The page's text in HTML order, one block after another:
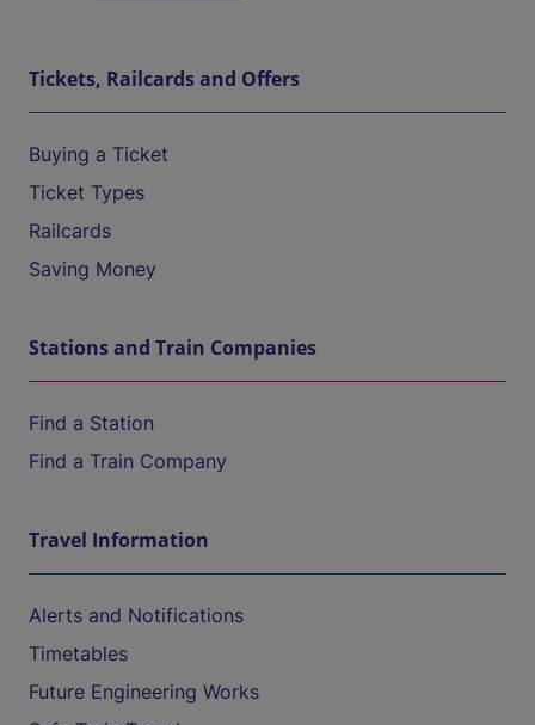
Tickets, Railcards and Offers
Buying a Ticket
Ticket Types
Railcards
Saving Money
Stations and Train Companies
Find a Station
Find a Train Company
Travel Information
Alerts and Notifications
Timetables
Future Engineering Works